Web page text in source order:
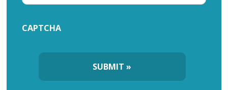
CAPTCHA